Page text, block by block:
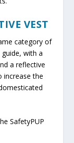
VEST
category of
with a
a reflective
increase the
SafetyPUP